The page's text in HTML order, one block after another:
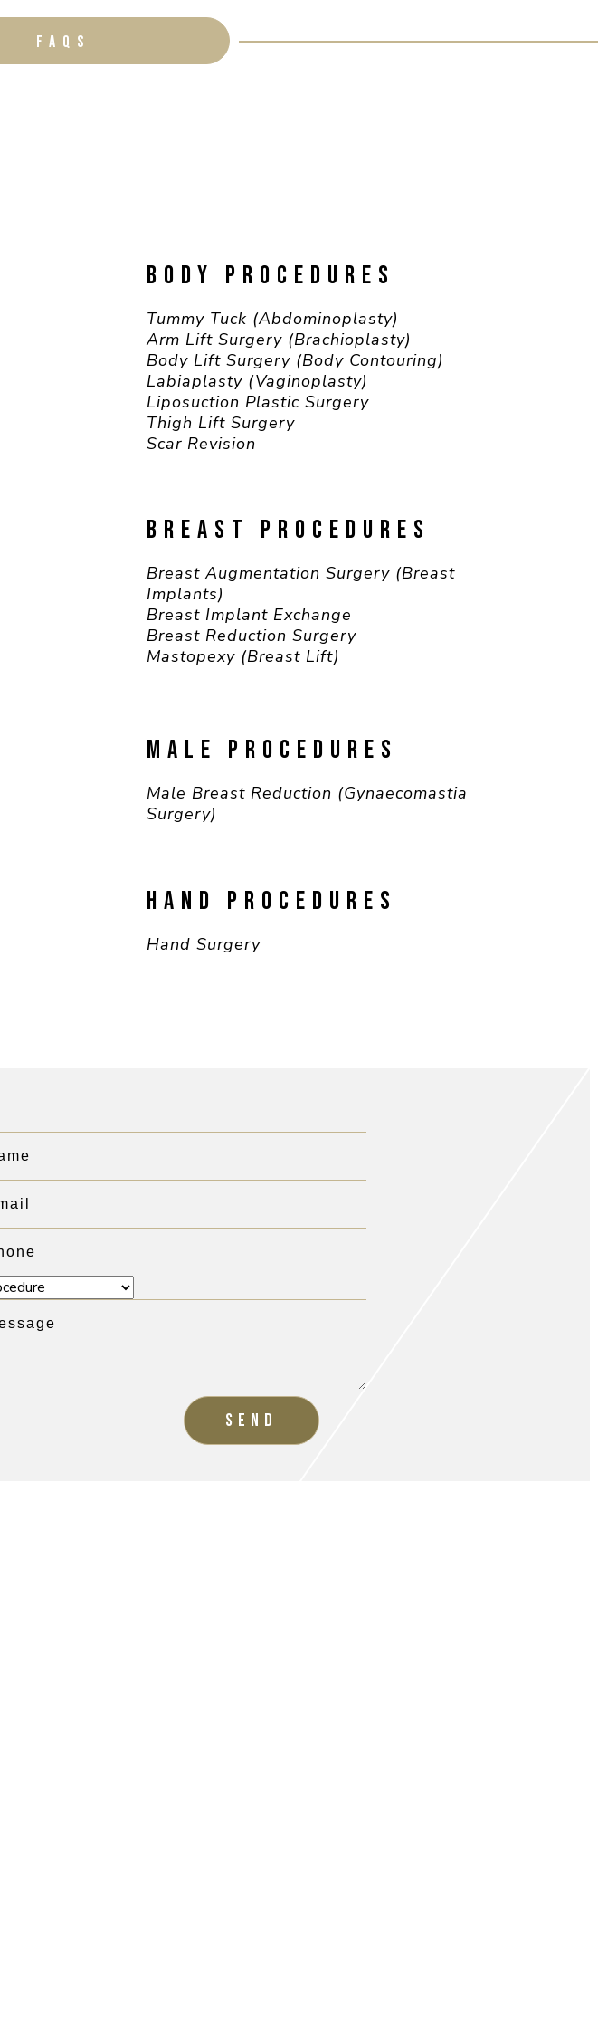
FAQS
BODY PROCEDURES
Tummy Tuck (Abdominoplasty)
Arm Lift Surgery (Brachioplasty)
Body Lift Surgery (Body Contouring)
Labiaplasty (Vaginoplasty)
Liposuction Plastic Surgery
Thigh Lift Surgery
Scar Revision
BREAST PROCEDURES
Breast Augmentation Surgery (Breast
Implants)
Breast Implant Exchange
Breast Reduction Surgery
Mastopexy (Breast Lift)
MALE PROCEDURES
Male Breast Reduction (Gynaecomastia
Surgery)
HAND PROCEDURES
Hand Surgery